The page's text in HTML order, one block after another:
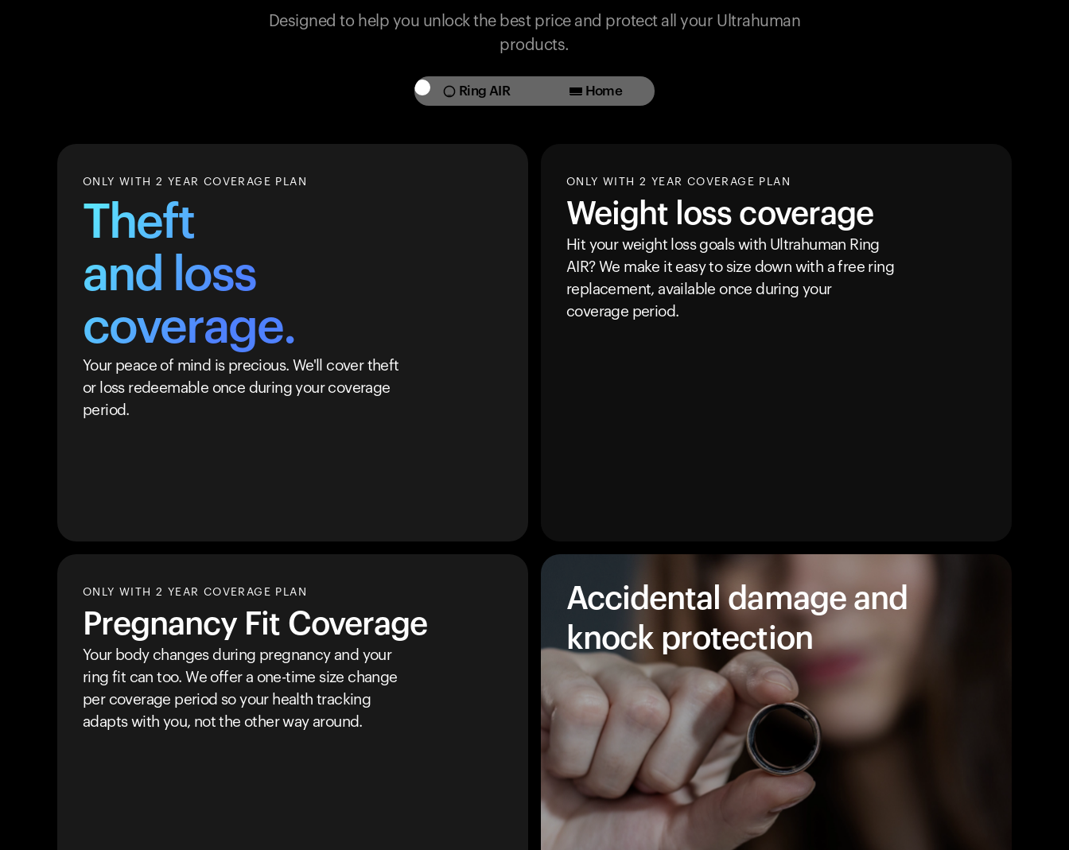
Designed to help you unlock the best price and protect all your Ultrahuman
products.
Ring AIR Home
ONLY WITH 2 YEAR COVERAGE PLAN
Theft
and loss
coverage.
Your peace of mind is precious. We'll cover theft
or loss redeemable once during your coverage
period.
ONLY WITH 2 YEAR COVERAGE PLAN
Weight loss coverage
Hit your weight loss goals with Ultrahuman Ring
AIR? We make it easy to size down with a free ring
replacement, available once during your
coverage period.
ONLY WITH 2 YEAR COVERAGE PLAN
Pregnancy Fit Coverage
Your body changes during pregnancy and your
ring fit can too. We offer a one-time size change
per coverage period so your health tracking
adapts with you, not the other way around.
Accidental damage and
knock protection